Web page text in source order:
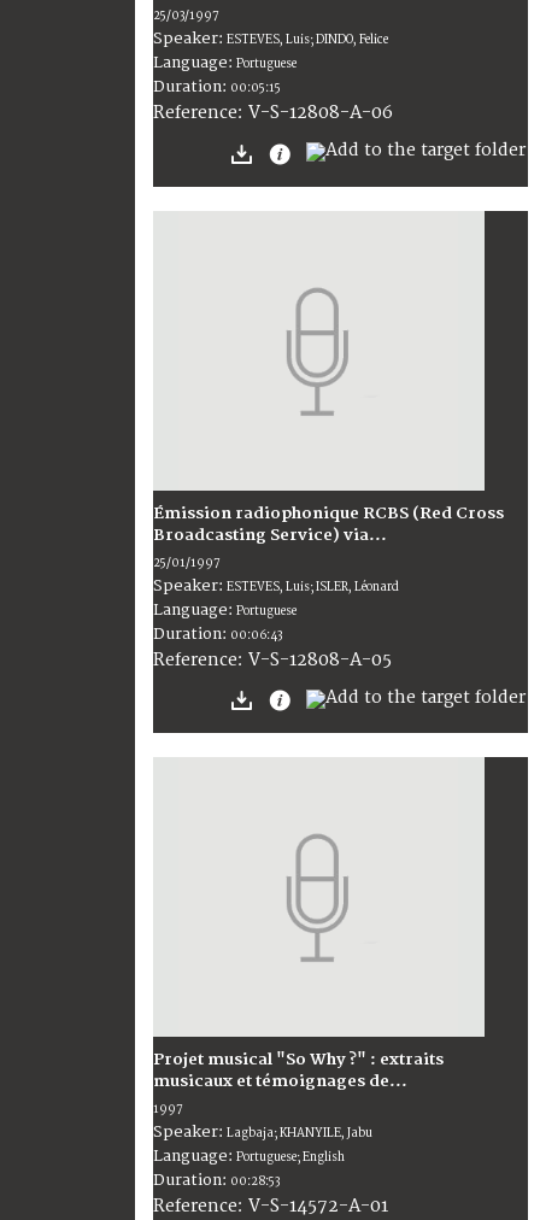
25/03/1997
Speaker: ESTEVES, Luis; DINDO, Felice
Language: Portuguese
Duration: 00:05:15
Reference: V-S-12808-A-06
Émission radiophonique RCBS (Red Cross
Broadcasting Service) via...
25/01/1997
Speaker: ESTEVES, Luis; ISLER, Léonard
Language: Portuguese
Duration: 00:06:43
Reference: V-S-12808-A-05
Projet musical "So Why ?" : extraits
musicaux et témoignages de...
1997
Speaker: Lagbaja; KHANYILE, Jabu
Language: Portuguese; English
Duration: 00:28:53
Reference: V-S-14572-A-01